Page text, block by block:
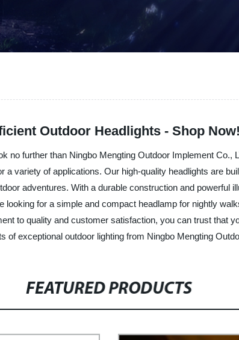
Outdoor Headlights - Shop Now!
no further than Ningbo Mengting Outdoor Implement Co.,
variety of applications. Our high-quality headlights are
adventures. With a durable construction and powerful
for a simple and compact headlamp for nightly
to quality and customer satisfaction, you can trust that
exceptional outdoor lighting from Ningbo Mengting
FEATURED PRODUCTS